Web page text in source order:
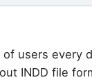
users every
INDD file